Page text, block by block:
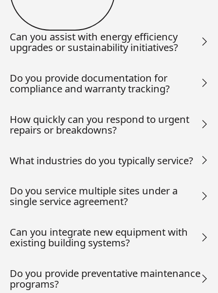
Can you assist with energy efficiency
upgrades or sustainability initiatives?
Do you provide documentation for
compliance and warranty tracking?
How quickly can you respond to urgent
repairs or breakdowns?
What industries do you typically service?
Do you service multiple sites under a
single service agreement?
Can you integrate new equipment with
existing building systems?
Do you provide preventative maintenance
programs?